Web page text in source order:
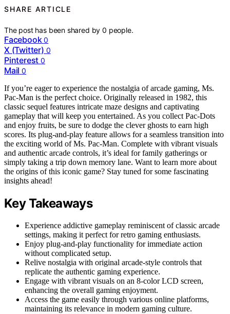
SHARE ARTICLE
The post has been shared by0 people.
Facebook 0
X (Twitter) 0
Pinterest 0
Mail 0
If you’re eager to experience the nostalgia of arcade gaming, Ms.
Pac-Man is the perfect choice. Originally released in 1982, this
classic sequel features intricate maze designs and captivating
gameplay that will keep you entertained. As you collect Pac-Dots
and enjoy fruits, be sure to dodge the clever ghosts to earn high
scores. Its plug-and-play feature allows for a seamless transition into
the exciting world of Ms. Pac-Man. Complete with vibrant visuals
and authentic arcade controls, it’s ideal for family gatherings or
simply taking a trip down memory lane. Want to learn more about
the origins of this iconic game? Stay tuned for some fascinating
insights ahead!
Key Takeaways
Experience addictive gameplay reminiscent of classic arcade
settings, making it perfect for retro gaming enthusiasts.
Enjoy plug-and-play functionality for immediate action
without complicated setup.
Relive nostalgia with original arcade-style controls that
replicate the authentic gaming experience.
Engage with vibrant visuals on an 8-color LCD screen,
enhancing the overall gaming enjoyment.
Access the game easily through various online platforms,
maintaining its relevance in modern gaming culture.